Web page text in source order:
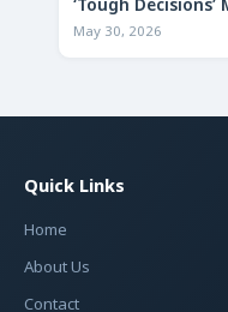
‘Tough
Future
May 30, 2026
Quick Links
Home
About Us
Contact